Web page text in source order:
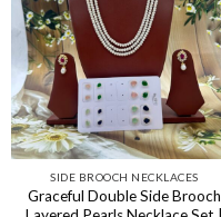
SIDE BROOCH NECKLACES
Graceful Double Side Brooch